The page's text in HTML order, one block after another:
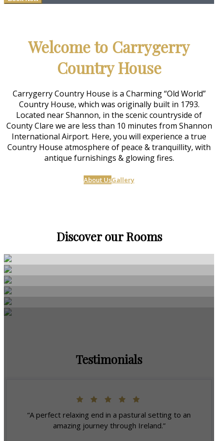
Welcome to Carrygerry
Country House
Carrygerry Country House is a Charming “Old World”
Country House, which was originally built in 1793.
Located near Shannon, in the scenic countryside of
County Clare we are less than 10 minutes from Shannon
International Airport. Here, you will experience a true
Country House atmosphere of peace & tranquillity, with
antique furnishings & glowing fires.
About UsGallery
Discover our Rooms
Testimonials
“A perfect relaxing end in a pastural setting to an
amazing journey through Ireland.”